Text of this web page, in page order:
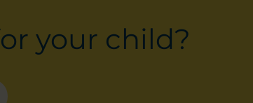
your child?